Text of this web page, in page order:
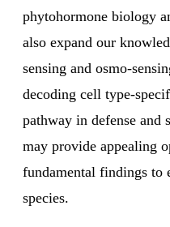
phytohormone biology
also expand our
sensing and osmo-
decoding cell type-
pathway in defense and
may provide appealing
fundamental findings to
species.